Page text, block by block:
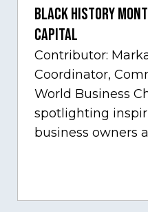
Black History
Capital
Contributor:
Coordinator,
World Business
spotlighting
business owners
to help inspire
generation of